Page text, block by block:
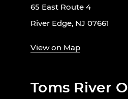
65 East Route 4
River Edge, NJ 07661
View on Map
Toms River